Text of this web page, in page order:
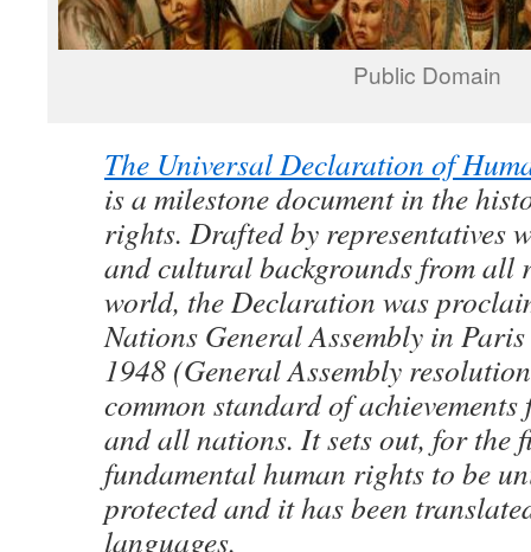
Public Domain
The Universal Declaration of
is a milestone document in the
rights. Drafted by representatives
and cultural backgrounds from all
world, the Declaration was
Nations General Assembly in
1948 (General Assembly
common standard of
and all nations. It sets out, for the
fundamental human rights to be
protected and it has been
languages.